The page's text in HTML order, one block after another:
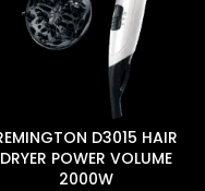
D3015 HAIR
DRYER POWER VOLUME
2000W